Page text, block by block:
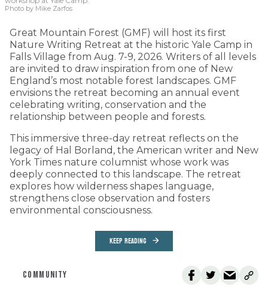
Photo by Mike Zarfos
Great Mountain Forest (GMF) will host its first
Nature Writing Retreat at the historic Yale Camp in
Falls Village from Aug. 7-9, 2026. Writers of all levels
are invited to draw inspiration from one of New
England’s most notable forest landscapes. GMF
envisions the retreat becoming an annual event
celebrating writing, conservation and the
relationship between people and forests.
This immersive three-day retreat reflects on the
legacy of Hal Borland, the American writer and New
York Times nature columnist whose work was
deeply connected to this landscape. The retreat
explores how wilderness shapes language,
strengthens close observation and fosters
environmental consciousness.
KEEP READING
COMMUNITY